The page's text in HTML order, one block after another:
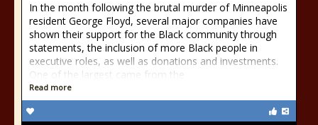
In the month following the brutal murder of Minneapolis
resident George Floyd, several major companies have
shown their support for the Black community through
statements, the inclusion of more Black people in
executive roles, as well as donations and investments.
One of the largest came from the
Read more